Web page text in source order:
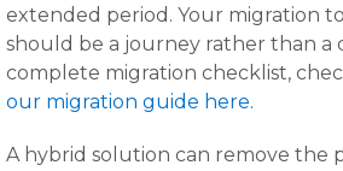
extended period. Your migration
should be a journey rather than a
complete migration checklist,
our migration guide here.
A hybrid solution can remove the